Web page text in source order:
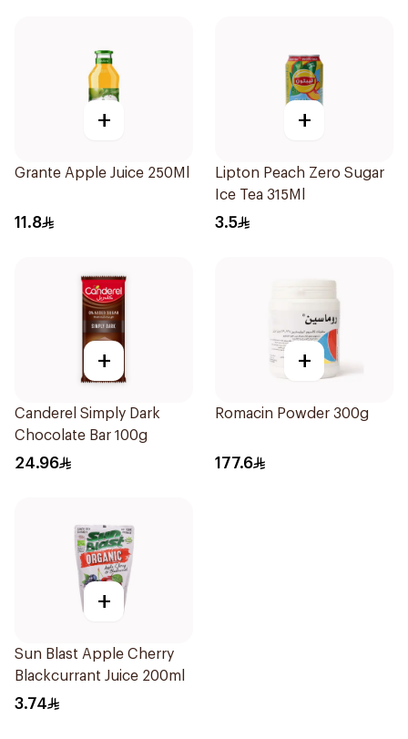
+
Grante Apple Juice 250Ml
11.8
+
Lipton Peach Zero Sugar
Ice Tea 315Ml
3.5
+
Canderel Simply Dark
Chocolate Bar 100g
24.96
+
Romacin Powder 300g
177.6
+
Sun Blast Apple Cherry
Blackcurrant Juice 200ml
3.74